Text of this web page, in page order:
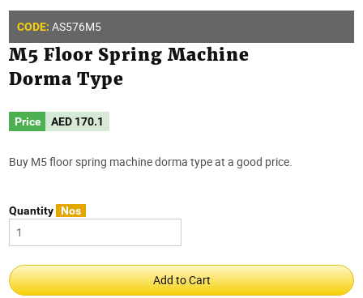
CODE: AS576M5
M5 Floor Spring Machine
Dorma Type
Price AED 170.1
Buy M5 floor spring machine dorma type at a good price.
Quantity Nos